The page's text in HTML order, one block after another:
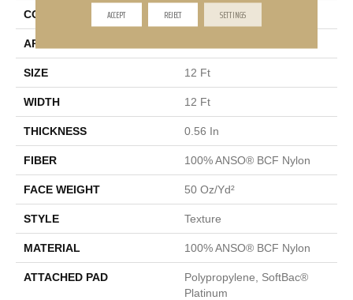
CONSTRUCTION Texture
APPLICATION
SIZE 12 Ft
WIDTH 12 Ft
THICKNESS 0.56 In
FIBER 100% ANSO® BCF Nylon
FACE WEIGHT 50 Oz/yd²
STYLE Texture
MATERIAL 100% ANSO® BCF Nylon
ATTACHED PAD
Polypropylene, SoftBac®
Platinum
ACCEPT REJECT SETTINGS